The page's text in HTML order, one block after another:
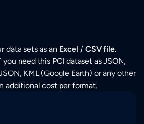
data sets as an Excel / CSV file.
you need this POI dataset as JSON,
KML (Google Earth) or any other
additional cost per format.